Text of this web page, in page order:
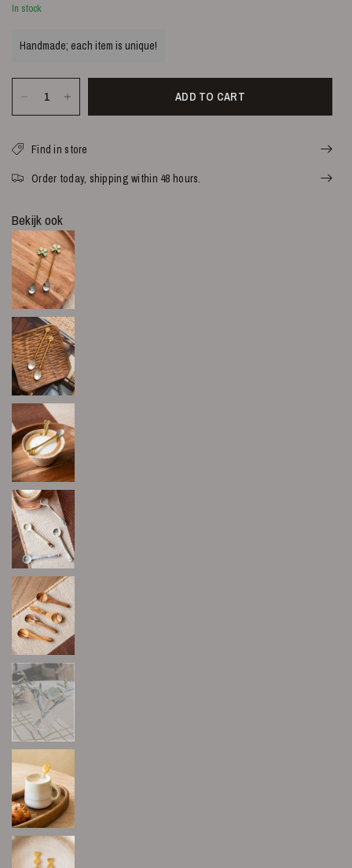
In stock
Handmade; each item is unique!
ADD TO CART
Find in store
Order today, shipping within 48 hours.
Bekijk ook